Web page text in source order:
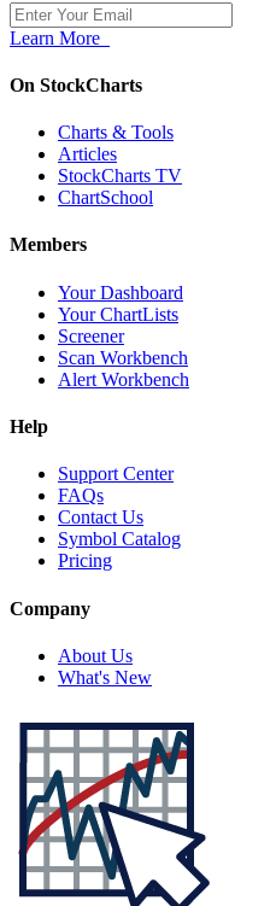
Learn More
On StockCharts
Charts & Tools
Articles
StockCharts TV
ChartSchool
Members
Your Dashboard
Your ChartLists
Screener
Scan Workbench
Alert Workbench
Help
Support Center
FAQs
Contact Us
Symbol Catalog
Pricing
Company
About Us
What's New